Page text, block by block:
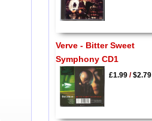
Verve - Bitter Sweet
Symphony CD1
£1.99/$2.79